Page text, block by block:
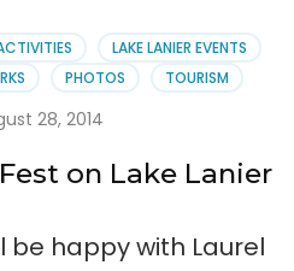
LAKE LANIER EVENTS
PHOTOS TOURISM
28, 2014
on Lake Lanier
be happy with Laurel